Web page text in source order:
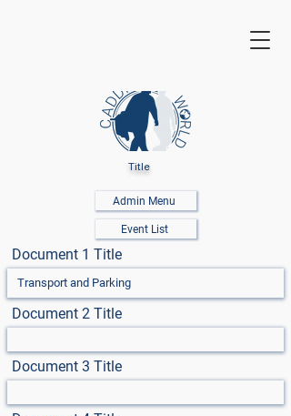
Title
Admin Menu
Event List
Document 1 Title
Document 2 Title
Document 3 Title